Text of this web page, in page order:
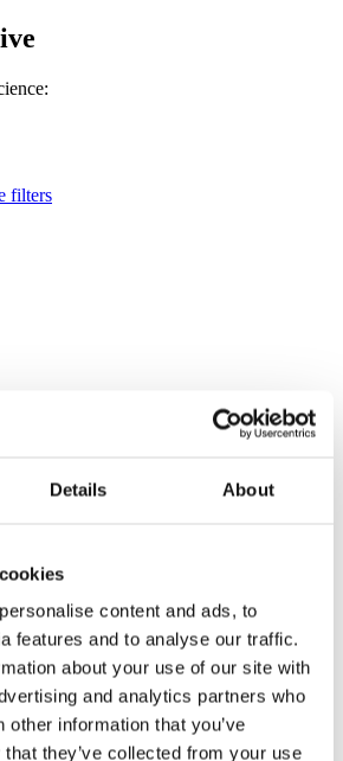
Details About
content and ads, to
features and to analyse our traffic.
about your use of our site with
and analytics partners who
other information that you’ve
they’ve collected from your use
filters